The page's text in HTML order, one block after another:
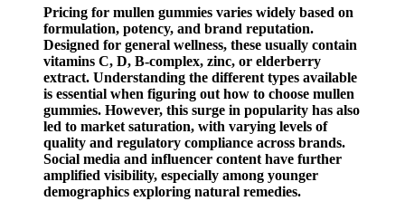
Pricing for mullen gummies varies widely based on
formulation, potency, and brand reputation.
Designed for general wellness, these usually contain
vitamins C, D, B-complex, zinc, or elderberry
extract. Understanding the different types available
is essential when figuring out how to choose mullen
gummies. However, this surge in popularity has also
led to market saturation, with varying levels of
quality and regulatory compliance across brands.
Social media and influencer content have further
amplified visibility, especially among younger
demographics exploring natural remedies.